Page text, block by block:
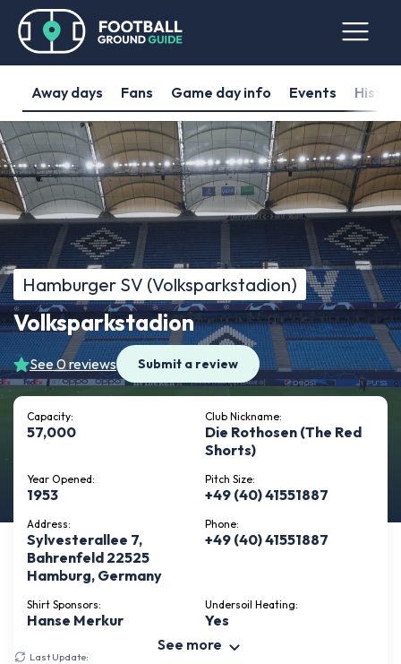
Away days Fans Game day info Events
Hamburger SV (Volksparkstadion)
Volksparkstadion
See 0 reviews Submit a review
Capacity:
57,000
Club Nickname:
Die Rothosen (The Red
Shorts)
Year Opened:
1953
Pitch Size:
+49 (40) 41551887
Address:
Sylvesterallee 7,
Bahrenfeld 22525
Hamburg, Germany
Phone:
+49 (40) 41551887
Shirt Sponsors:
Hanse Merkur
Undersoil Heating:
Yes
See more
Last Update: